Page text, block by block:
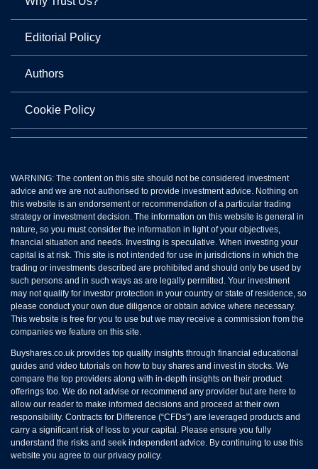
Editorial Policy
Authors
Cookie Policy
WARNING: The content on this site should not be considered investment
advice and we are not authorised to provide investment advice. Nothing on
this website is an endorsement or recommendation of a particular trading
strategy or investment decision. The information on this website is general in
nature, so you must consider the information in light of your objectives,
financial situation and needs. Investing is speculative. When investing your
capital is at risk. This site is not intended for use in jurisdictions in which the
trading or investments described are prohibited and should only be used by
such persons and in such ways as are legally permitted. Your investment
may not qualify for investor protection in your country or state of residence, so
please conduct your own due diligence or obtain advice where necessary.
This website is free for you to use but we may receive a commission from the
companies we feature on this site.
Buyshares.co.uk provides top quality insights through financial educational
guides and video tutorials on how to buy shares and invest in stocks. We
compare the top providers along with in-depth insights on their product
offerings too. We do not advise or recommend any provider but are here to
allow our reader to make informed decisions and proceed at their own
responsibility. Contracts for Difference (“CFDs”) are leveraged products and
carry a significant risk of loss to your capital. Please ensure you fully
understand the risks and seek independent advice. By continuing to use this
website you agree to our privacy policy.